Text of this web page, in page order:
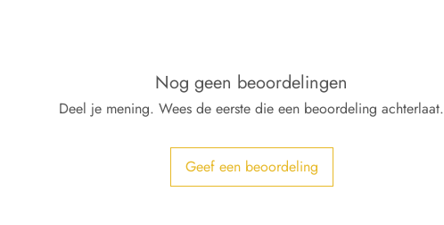
Nog geen beoordelingen
Deel je mening. Wees de eerste die een beoordeling achterlaat.
Geef een beoordeling